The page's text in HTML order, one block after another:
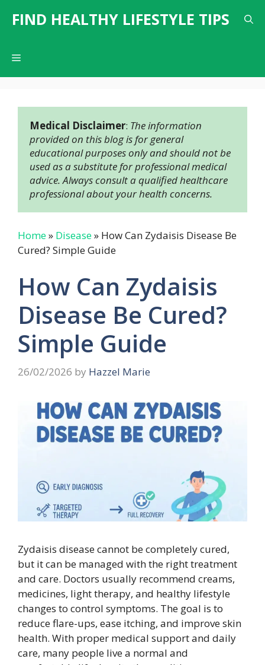
FIND HEALTHY LIFESTYLE TIPS
Menu
Medical Disclaimer: The information
provided on this blog is for general
educational purposes only and should not be
used as a substitute for professional medical
advice. Always consult a qualified healthcare
professional about your health concerns.
Home» Disease» How Can Zydaisis Disease Be
Cured? Simple Guide
How Can Zydaisis
Disease Be Cured?
Simple Guide
26/02/2026 by Hazzel Marie
Zydaisis disease cannot be completely cured,
but it can be managed with the right treatment
and care. Doctors usually recommend creams,
medicines, light therapy, and healthy lifestyle
changes to control symptoms. The goal is to
reduce flare-ups, ease itching, and improve skin
health. With proper medical support and daily
care, many people live a normal and